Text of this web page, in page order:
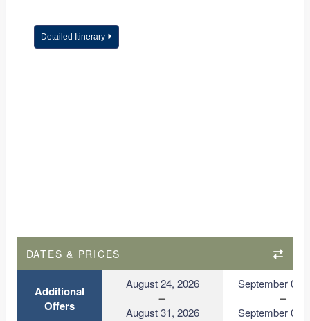
Detailed Itinerary
DATES & PRICES
Additional
Offers
August 24, 2026
August 31, 2026
September 01,
September 08,